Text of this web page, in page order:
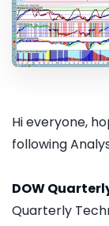
Hi everyone,
following
DOW
Quarterly